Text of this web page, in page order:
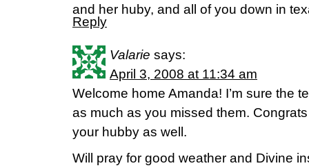
and her huby, and all of you down in
Reply
Valarie says:
April 3, 2008 at 11:34 am
Welcome home Amanda! I’m sure the
as much as you missed them.
your hubby as well.
Will pray for good weather and Divine